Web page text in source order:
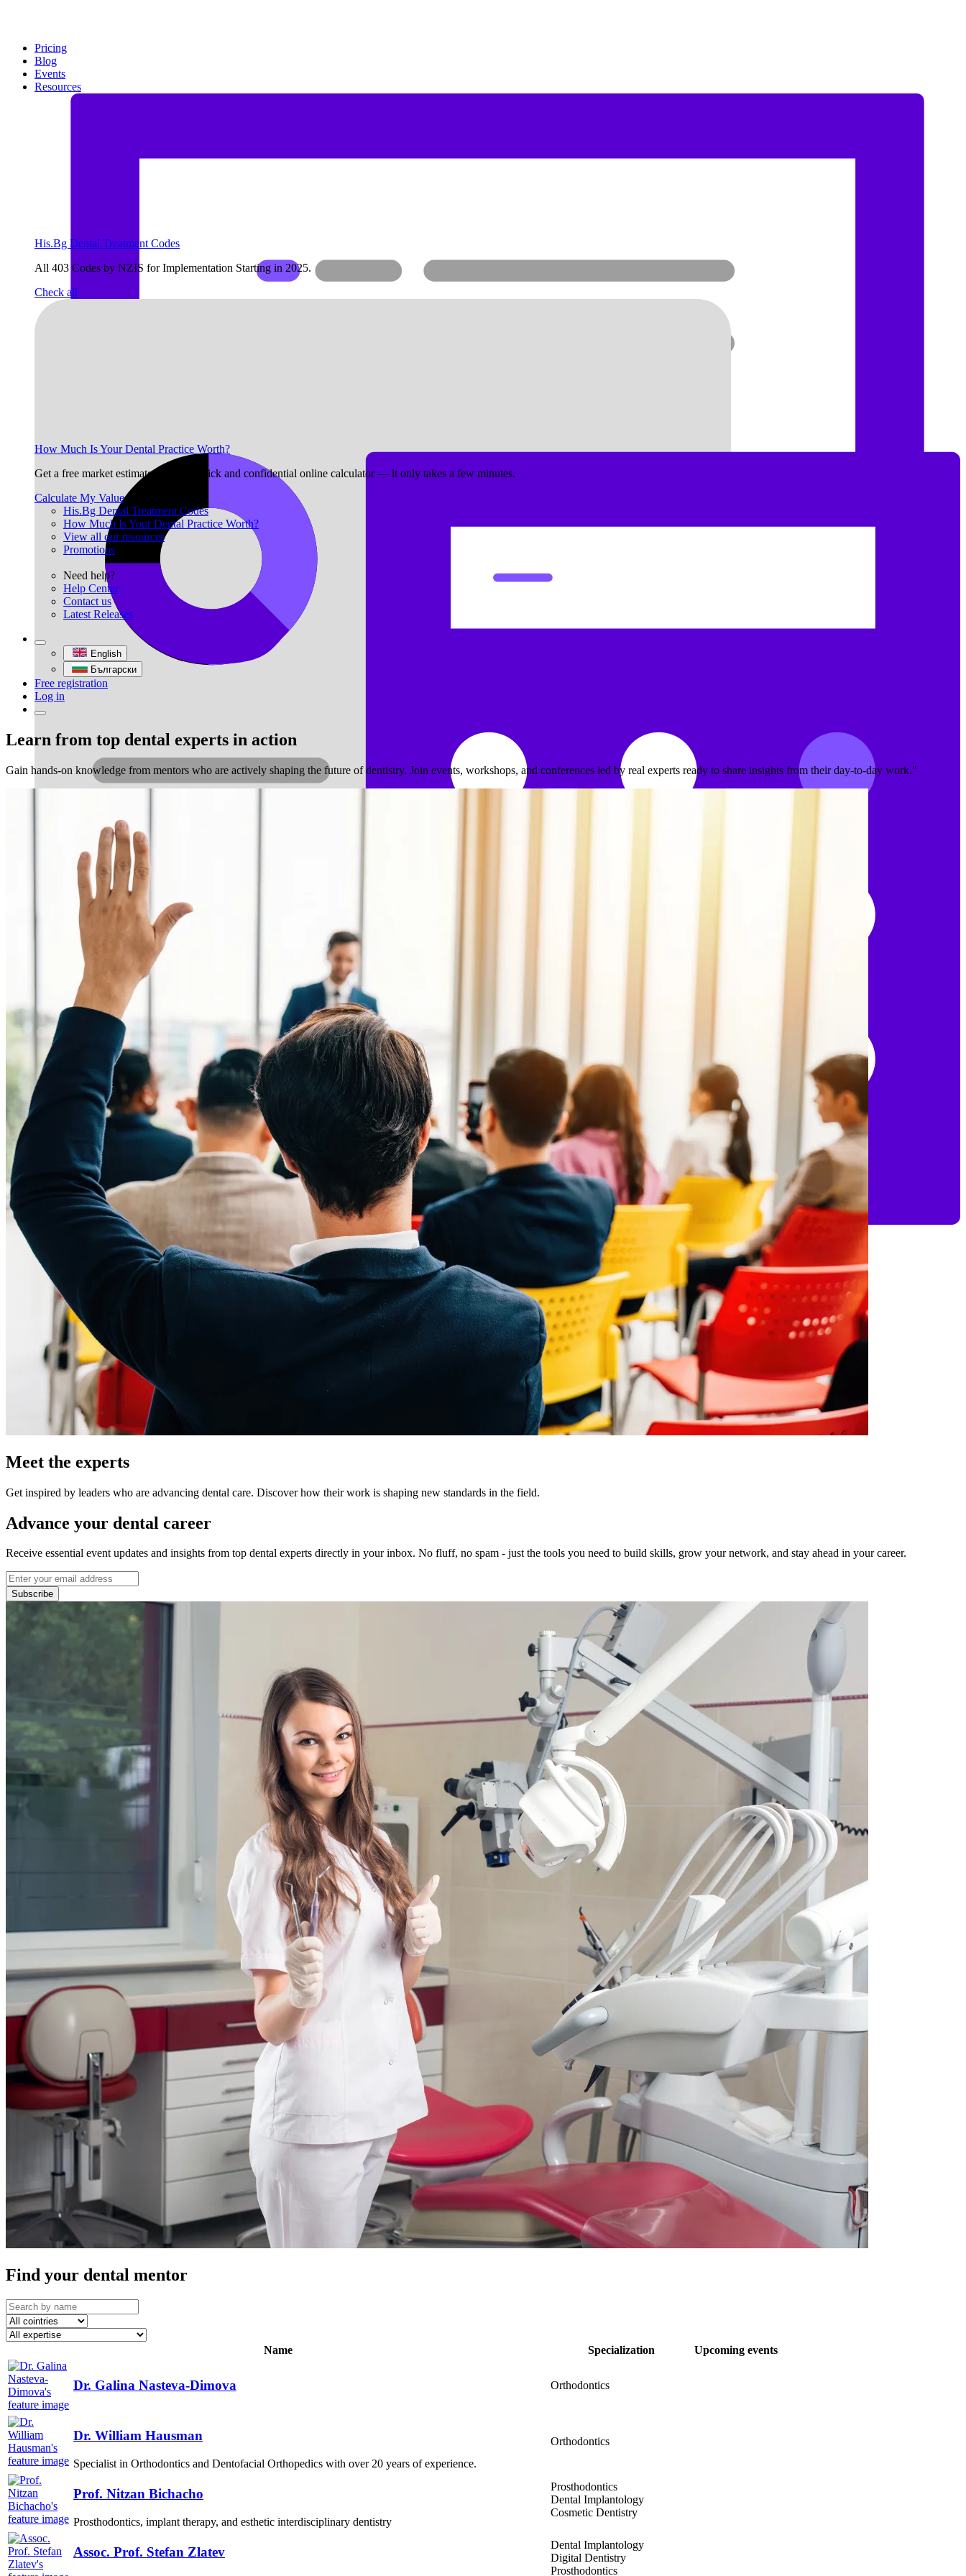
Pricing
Blog
Events
Resources
His.Bg Dental Treatment Codes
All 403 Codes by NZIS for Implementation Starting in 2025.
Check all
How Much Is Your Dental Practice Worth?
Get a free market estimate with our quick and confidential online calculator — it only takes a few minutes.
Calculate My Value
His.Bg Dental Treatment Codes
How Much Is Your Dental Practice Worth?
View all our resources
Promotions
Need help?
Help Center
Contact us
Latest Releases
English
Български
Free registration
Log in
Learn from top dental experts in action
Gain hands-on knowledge from mentors who are actively shaping the future of dentistry. Join events, workshops, and conferences led by real experts ready to share insights from their day-to-day work."
Meet the experts
Get inspired by leaders who are advancing dental care. Discover how their work is shaping new standards in the field.
Advance your dental career
Receive essential event updates and insights from top dental experts directly in your inbox. No fluff, no spam - just the tools you need to build skills, grow your network, and stay ahead in your career.
Subscribe
Find your dental mentor
Name Specialization Upcoming events
Dr. Galina Nasteva-Dimova Orthodontics
Dr. William Hausman
Specialist in Orthodontics and Dentofacial Orthopedics with over 20 years of experience.
Orthodontics
Prof. Nitzan Bichacho
Prosthodontics, implant therapy, and esthetic interdisciplinary dentistry
Prosthodontics
Dental Implantology
Cosmetic Dentistry
Assoc. Prof. Stefan Zlatev
Dental Implantology
Digital Dentistry
Prosthodontics